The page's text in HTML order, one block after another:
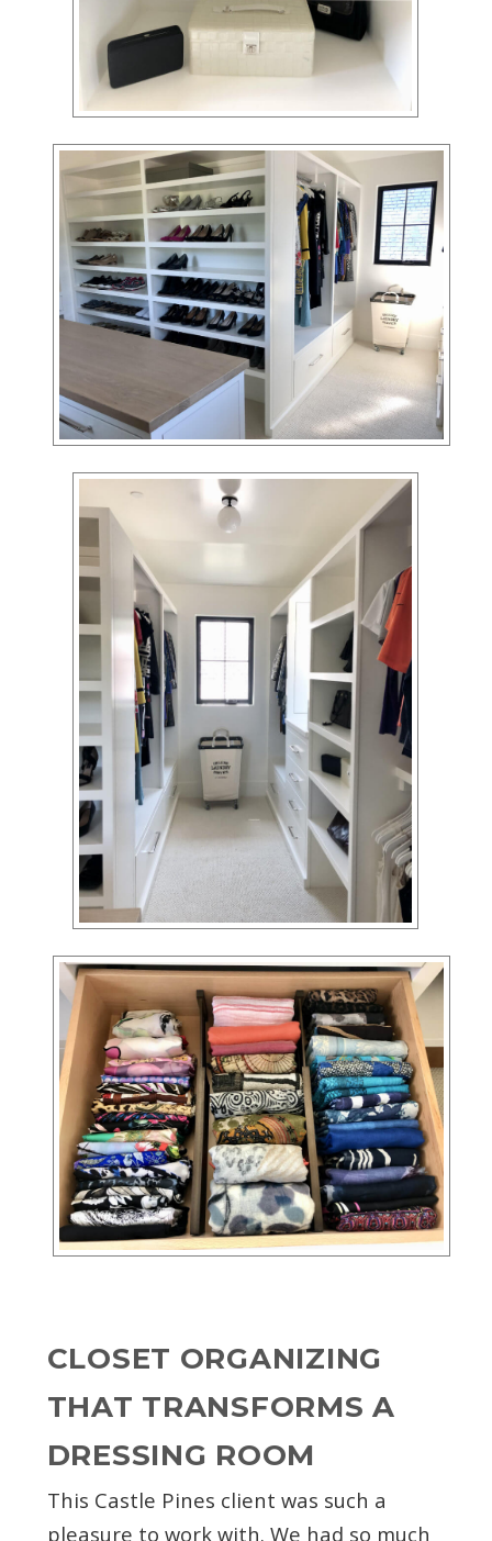
CLOSET ORGANIZING
THAT TRANSFORMS A
DRESSING ROOM
This Castle Pines client was such a
pleasure to work with. We had so much